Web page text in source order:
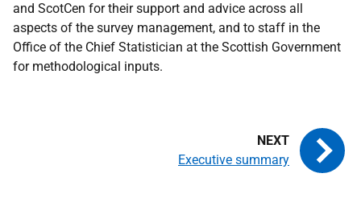
and ScotCen for their support and advice across all
aspects of the survey management, and to staff in the
Office of the Chief Statistician at the Scottish Government
for methodological inputs.
Executive summary